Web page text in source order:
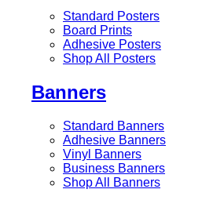
Standard Posters
Board Prints
Adhesive Posters
Shop All Posters
Banners
Standard Banners
Adhesive Banners
Vinyl Banners
Business Banners
Shop All Banners